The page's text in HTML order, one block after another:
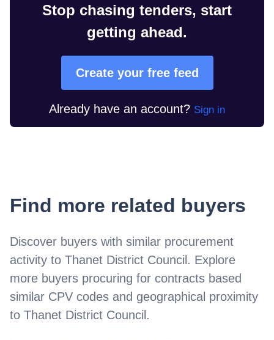
Stop chasing tenders, start
getting ahead.
Create your free feed
Already have an account? Sign in
Find more related buyers
Discover buyers with similar procurement
activity to Thanet District Council. Explore
more buyers procuring for contracts based
similar CPV codes and geographical proximity
to Thanet District Council.